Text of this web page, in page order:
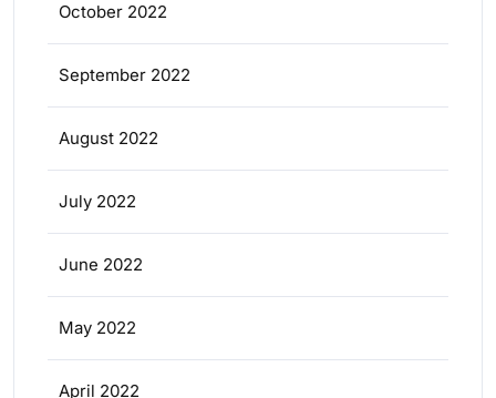
October 2022
September 2022
August 2022
July 2022
June 2022
May 2022
April 2022